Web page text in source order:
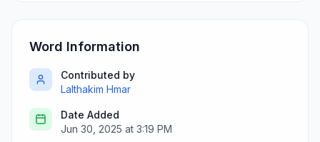
Word Information
Contributed by
Lalthakim Hmar
Date Added
Jun 30, 2025 at 3:19 PM